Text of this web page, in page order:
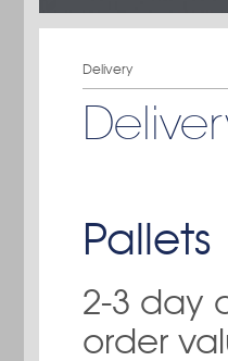
Delivery
Pallets
2-3 day
order